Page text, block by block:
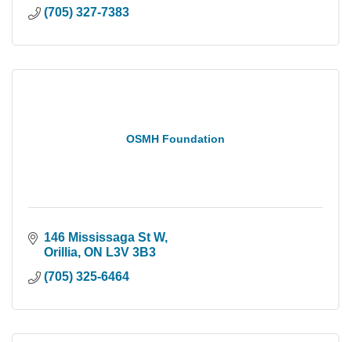
(705) 327-7383
OSMH Foundation
146 Mississaga St W
Orillia ON L3V 3B3
(705) 325-6464